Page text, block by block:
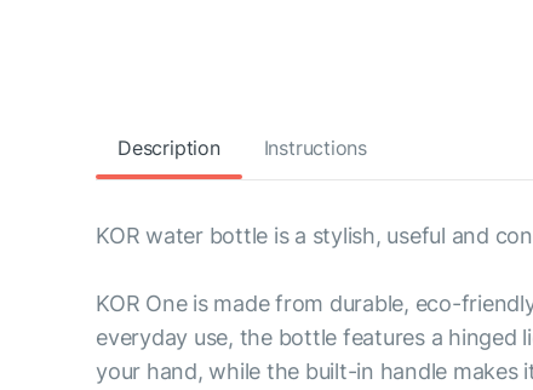
Description Instructions
KOR water bottle is a stylish, useful and
KOR One is made from durable, eco-
everyday use, the bottle features a
your hand, while the built-in handle makes